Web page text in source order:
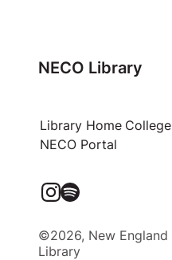
NECO Library
Library Home
NECO Portal
©2026, New
Library